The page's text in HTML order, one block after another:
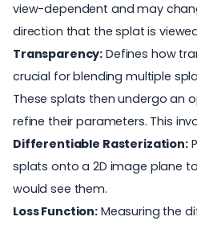
view-dependent and may
direction that the splat is
Transparency: Defines how
crucial for blending multiple
These splats then undergo an
refine their parameters. This
Differentiable Rasterization:
splats onto a 2D image plane
would see them.
Loss Function:Measuring the